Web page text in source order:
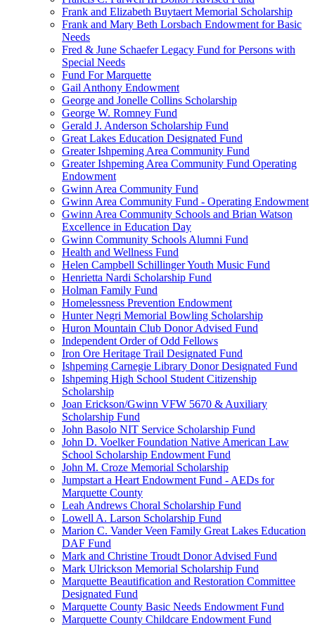
Frank and Elizabeth Buytaert Memorial Scholarship
Frank and Mary Beth Lorsbach Endowment for Basic
Needs
Fred & June Schaefer Legacy Fund for Persons with
Special Needs
Fund For Marquette
Gail Anthony Endowment
George and Jonelle Collins Scholarship
George W. Romney Fund
Gerald J. Anderson Scholarship Fund
Great Lakes Education Designated Fund
Greater Ishpeming Area Community Fund
Greater Ishpeming Area Community Fund Operating
Endowment
Gwinn Area Community Fund
Gwinn Area Community Fund - Operating Endowment
Gwinn Area Community Schools and Brian Watson
Excellence in Education Day
Gwinn Community Schools Alumni Fund
Health and Wellness Fund
Helen Campbell Schillinger Youth Music Fund
Henrietta Nardi Scholarship Fund
Holman Family Fund
Homelessness Prevention Endowment
Hunter Negri Memorial Bowling Scholarship
Huron Mountain Club Donor Advised Fund
Independent Order of Odd Fellows
Iron Ore Heritage Trail Designated Fund
Ishpeming Carnegie Library Donor Designated Fund
Ishpeming High School Student Citizenship
Scholarship
Joan Erickson/Gwinn VFW 5670 & Auxiliary
Scholarship Fund
John Basolo NIT Service Scholarship Fund
John D. Voelker Foundation Native American Law
School Scholarship Endowment Fund
John M. Croze Memorial Scholarship
Jumpstart a Heart Endowment Fund - AEDs for
Marquette County
Leah Andrews Choral Scholarship Fund
Lowell A. Larson Scholarship Fund
Marion C. Vander Veen Family Great Lakes Education
DAF Fund
Mark and Christine Troudt Donor Advised Fund
Mark Ulrickson Memorial Scholarship Fund
Marquette Beautification and Restoration Committee
Designated Fund
Marquette County Basic Needs Endowment Fund
Marquette County Childcare Endowment Fund